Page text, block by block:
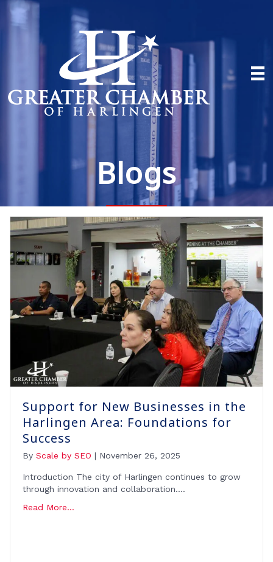
Blogs
Support for New Businesses in the
Harlingen Area: Foundations for
Success
By Scale by SEO | November 26, 2025
Introduction The city of Harlingen continues to grow
through innovation and collaboration….
Read More...